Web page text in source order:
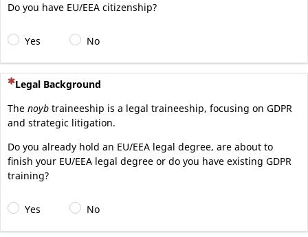
Do you have EU/EEA citizenship?
Yes No
(This question is mandatory)
Legal Background
The noyb traineeship is a legal traineeship, focusing on GDPR
and strategic litigation.
Do you already hold an EU/EEA legal degree, are about to
finish your EU/EEA legal degree or do you have existing GDPR
training?
Yes No